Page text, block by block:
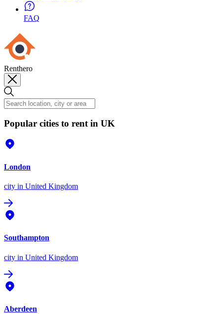
FAQ
Renthero
Popular cities to rent in UK
London
city in United Kingdom
Southampton
city in United Kingdom
Aberdeen